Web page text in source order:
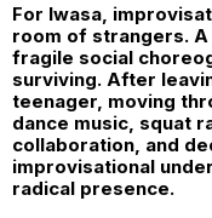
For Iwasa,
room of strangers.
fragile social
surviving. After
teenager, moving
dance music, squat
collaboration, and
improvisational
radical presence.